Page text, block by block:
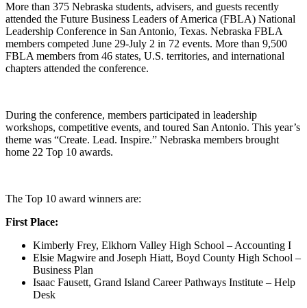
More than 375 Nebraska students, advisers, and guests recently
attended the Future Business Leaders of America (FBLA) National
Leadership Conference in San Antonio, Texas. Nebraska FBLA
members competed June 29-July 2 in 72 events. More than 9,500
FBLA members from 46 states, U.S. territories, and international
chapters attended the conference.
During the conference, members participated in leadership
workshops, competitive events, and toured San Antonio. This year’s
theme was “Create. Lead. Inspire.” Nebraska members brought
home 22 Top 10 awards.
The Top 10 award winners are:
First Place:
Kimberly Frey, Elkhorn Valley High School – Accounting I
Elsie Magwire and Joseph Hiatt, Boyd County High School –
Business Plan
Isaac Fausett, Grand Island Career Pathways Institute – Help
Desk